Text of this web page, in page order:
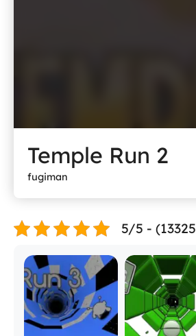
Temple Run 2
fugiman
5/5 -